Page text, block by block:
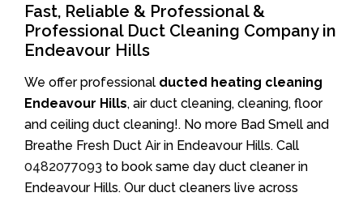
Fast, Reliable & Professional &
Professional Duct Cleaning Company in
Endeavour Hills
We offer professional ducted heating cleaning
Endeavour Hills, air duct cleaning, cleaning, floor
and ceiling duct cleaning!. No more Bad Smell and
Breathe Fresh Duct Air in Endeavour Hills. Call
0482077093 to book same day duct cleaner in
Endeavour Hills. Our duct cleaners live across